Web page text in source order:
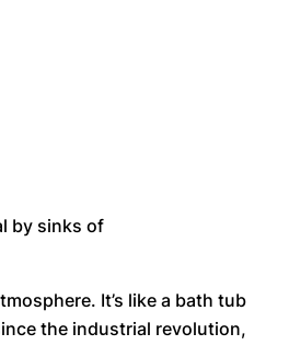
by sinks of
It’s like a bath tub
the industrial revolution,